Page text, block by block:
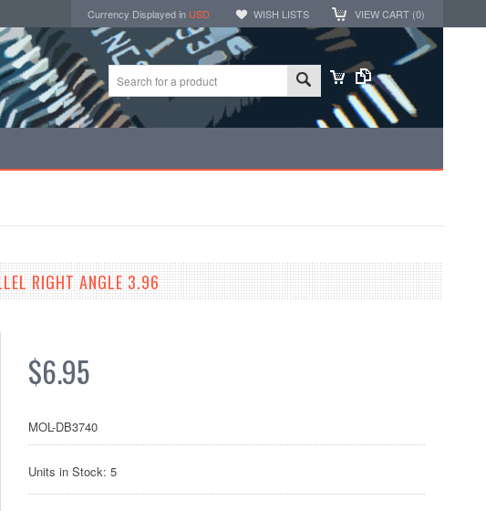
Currency Displayed in USD WISH LISTS VIEW CART (0)
RIGHT ANGLE 3.96
$6.95
MOL-DB3740
Units in Stock: 5